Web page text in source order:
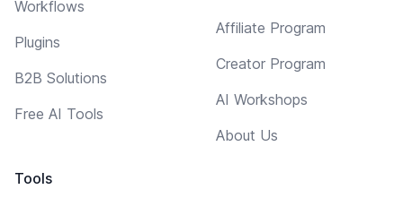
Workflows
Plugins
B2B Solutions
Free AI Tools
Tools
Affiliate Program
Creator Program
AI Workshops
About Us